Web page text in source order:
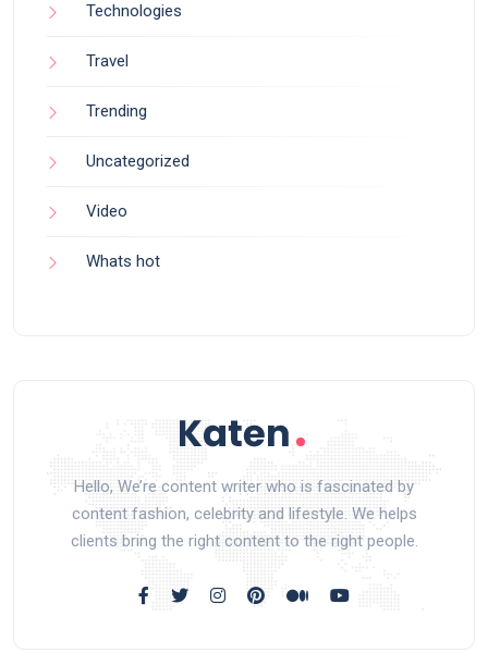
Technologies
Travel
Trending
Uncategorized
Video
Whats hot
Hello, We’re content writer who is fascinated by
content fashion, celebrity and lifestyle. We helps
clients bring the right content to the right people.